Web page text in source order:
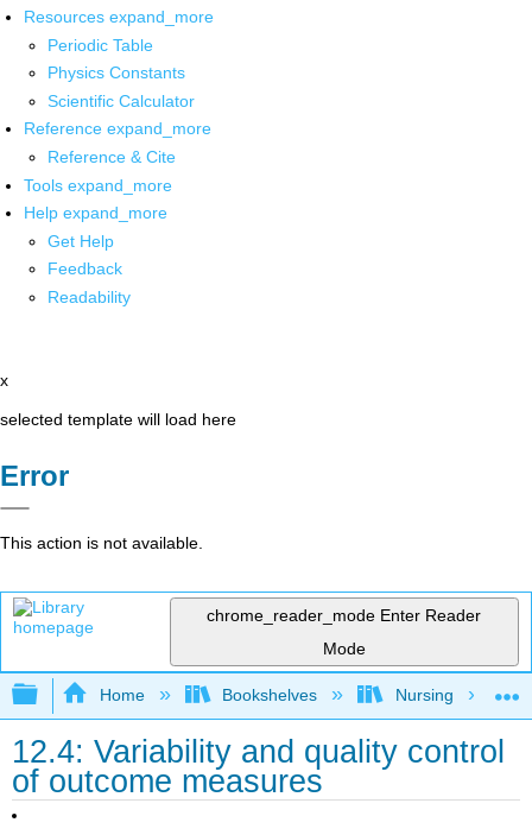
Resources expand_more
Periodic Table
Physics Constants
Scientific Calculator
Reference expand_more
Reference & Cite
Tools expand_more
Help expand_more
Get Help
Feedback
Readability
x
selected template will load here
Error
This action is not available.
chrome_reader_mode Enter Reader
Mode
Expand/collapse global hierarchy
Home Bookshelves Nursing
12.4: Variability and quality control
of outcome measures